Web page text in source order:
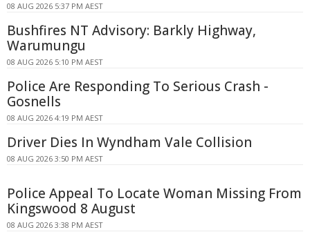
08 AUG 2026 5:37 PM AEST
Bushfires NT Advisory: Barkly Highway,
Warumungu
08 AUG 2026 5:10 PM AEST
Police Are Responding To Serious Crash -
Gosnells
08 AUG 2026 4:19 PM AEST
Driver Dies In Wyndham Vale Collision
08 AUG 2026 3:50 PM AEST
Police Appeal To Locate Woman Missing From
Kingswood 8 August
08 AUG 2026 3:38 PM AEST